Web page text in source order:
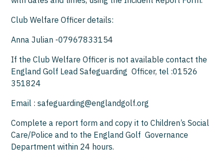
Club Welfare Officer details:
Anna Julian -07967833154
If the Club Welfare Officer is not available contact the
England Golf Lead Safeguarding Officer, tel :01526
351824
Email : safeguarding@englandgolf.org
Complete a report form and copy it to Children’s Social
Care/Police and to the England Golf Governance
Department within 24 hours.